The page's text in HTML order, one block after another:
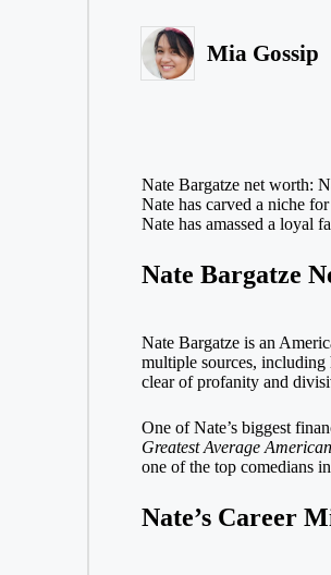
Posted Mia Gossip
Nate Bargatze net worth:
Nate has carved a niche
Nate has amassed a loyal
Nate Bargatze
Nate Bargatze is an
multiple sources, including
clear of profanity and
One of Nate’s biggest
Greatest Average American
one of the top comedians
Nate’s Career